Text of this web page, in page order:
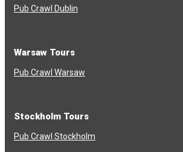
Pub Crawl Dublin
Warsaw Tours
Pub Crawl Warsaw
Stockholm Tours
Pub Crawl Stockholm